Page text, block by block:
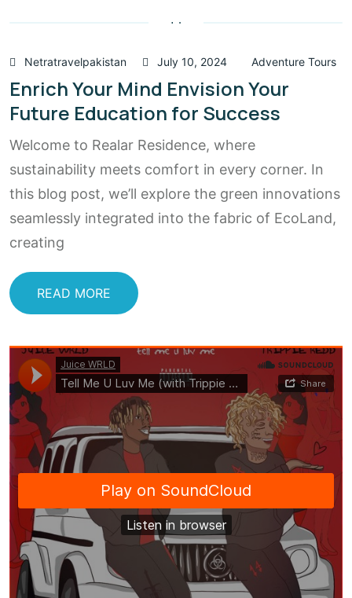
Netratravelpakistan July 10, 2024 Adventure Tours
Enrich Your Mind Envision Your
Future Education for Success
Welcome to Realar Residence, where
sustainability meets comfort in every corner. In
this blog post, we’ll explore the green innovations
seamlessly integrated into the fabric of EcoLand,
creating
READ MORE